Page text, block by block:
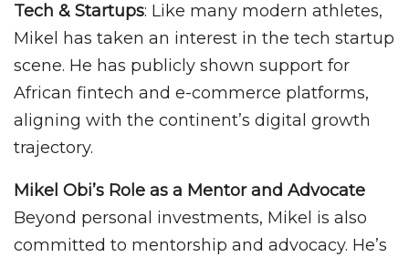
Tech & Startups: Like many modern athletes,
Mikel has taken an interest in the tech startup
scene. He has publicly shown support for
African fintech and e-commerce platforms,
aligning with the continent’s digital growth
trajectory.
Mikel Obi’s Role as a Mentor and Advocate
Beyond personal investments, Mikel is also
committed to mentorship and advocacy. He’s